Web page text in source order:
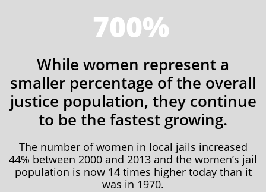
700%
While women represent a
smaller percentage of the overall
justice population, they continue
to be the fastest growing.
​The number of women in local jails increased
44% between 2000 and 2013 and the women’s jail
population is now 14 times higher today than it
was in 1970.